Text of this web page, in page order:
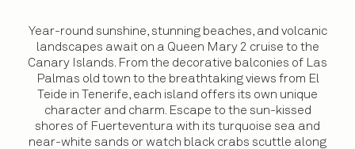
Year-round sunshine, stunning beaches, and volcanic
landscapes await on a Queen Mary 2 cruise to the
Canary Islands. From the decorative balconies of Las
Palmas old town to the breathtaking views from El
Teide in Tenerife, each island offers its own unique
character and charm. Escape to the sun-kissed
shores of Fuerteventura with its turquoise sea and
near-white sands or watch black crabs scuttle along